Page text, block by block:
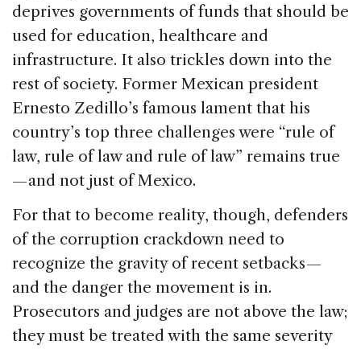
deprives governments of funds that should be
used for education, healthcare and
infrastructure. It also trickles down into the
rest of society. Former Mexican president
Ernesto Zedillo’s famous lament that his
country’s top three challenges were “rule of
law, rule of law and rule of law” remains true
— and not just of Mexico.
For that to become reality, though, defenders
of the corruption crackdown need to
recognize the gravity of recent setbacks —
and the danger the movement is in.
Prosecutors and judges are not above the law;
they must be treated with the same severity